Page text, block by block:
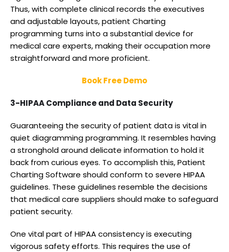
Thus, with complete clinical records the executives
and adjustable layouts, patient Charting
programming turns into a substantial device for
medical care experts, making their occupation more
straightforward and more proficient.
Book Free Demo
3-HIPAA Compliance and Data Security
Guaranteeing the security of patient data is vital in
quiet diagramming programming. It resembles having
a stronghold around delicate information to hold it
back from curious eyes. To accomplish this, Patient
Charting Software should conform to severe HIPAA
guidelines. These guidelines resemble the decisions
that medical care suppliers should make to safeguard
patient security.
One vital part of HIPAA consistency is executing
vigorous safety efforts. This requires the use of